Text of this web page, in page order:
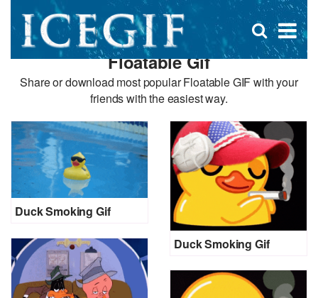
×
Open
search
box
Floatable Gif
Share or download most popular Floatable GIF with your
friends with the easiest way.
Duck Smoking Gif
Duck Smoking Gif